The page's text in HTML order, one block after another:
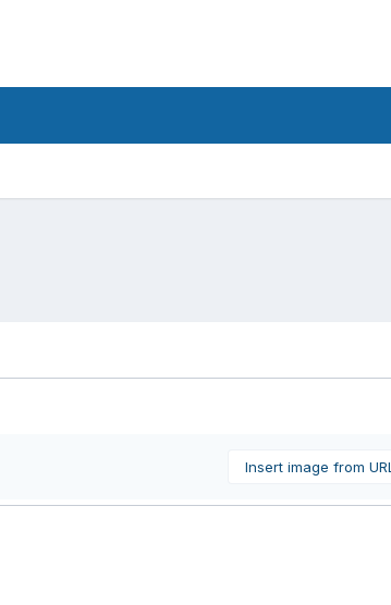
Insert image from URL